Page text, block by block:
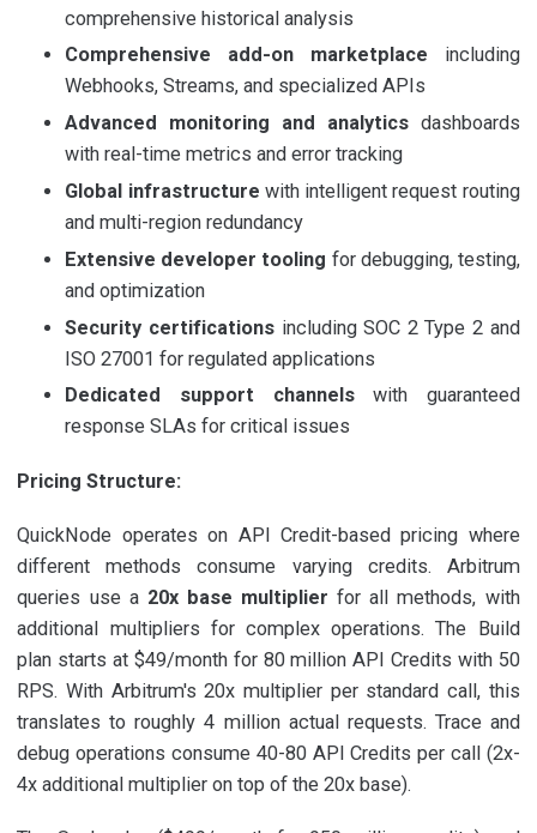
comprehensive historical analysis
Comprehensive add-on marketplace including
Webhooks, Streams, and specialized APIs
Advanced monitoring and analyticsdashboards
with real-time metrics and error tracking
Global infrastructure with intelligent request routing
and multi-region redundancy
Extensive developer tooling for debugging, testing,
and optimization
Security certifications including SOC 2 Type 2 and
ISO 27001 for regulated applications
Dedicated support channelswith guaranteed
response SLAs for critical issues
Pricing Structure:
QuickNode operates on API Credit-based pricing where
different methods consume varying credits. Arbitrum
queries use a 20x base multiplier for all methods, with
additional multipliers for complex operations. The Build
plan starts at $49/month for 80 million API Credits with 50
RPS. With Arbitrum's 20x multiplier per standard call, this
translates to roughly 4 million actual requests. Trace and
debug operations consume 40-80 API Credits per call (2x-
4x additional multiplier on top of the 20x base).